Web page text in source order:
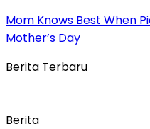
Mom Knows Best When
Mother’s Day
Berita Terbaru
Berita